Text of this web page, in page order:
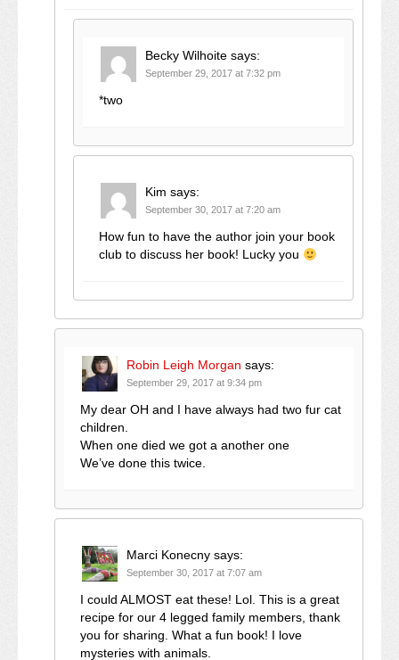
Becky Wilhoite says:
September 29, 2017 at 7:32 pm
*two
Kim says:
September 30, 2017 at 7:20 am
How fun to have the author join your book
club to discuss her book! Lucky you
Robin Leigh Morgan says:
September 29, 2017 at 9:34 pm
My dear OH and I have always had two fur cat
children.
When one died we got a another one
We’ve done this twice.
Marci Konecny says:
September 30, 2017 at 7:07 am
I could ALMOST eat these! Lol. This is a great
recipe for our 4 legged family members, thank
you for sharing. What a fun book! I love
mysteries with animals.